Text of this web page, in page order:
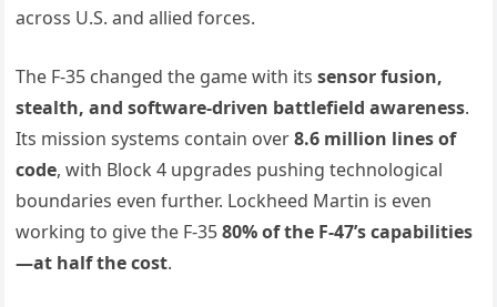
across U.S. and allied forces.
The F-35 changed the game with itssensor fusion,
stealth, and software-driven battlefield awareness.
Its mission systems contain over8.6 million lines of
code, with Block 4 upgrades pushing technological
boundaries even further. Lockheed Martin is even
working to give the F-3580% of the F-47’s capabilities
—at half the cost.